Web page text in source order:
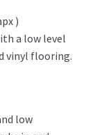
)
a low level
vinyl flooring.
low